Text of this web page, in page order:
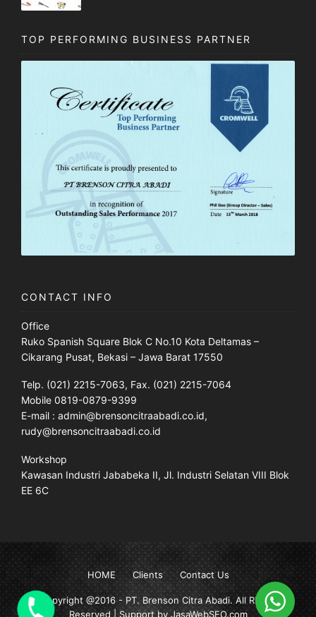
TOP PERFORMING BUSINESS PARTNER
CONTACT INFO
Office
Ruko Spanish Square Blok C No.10 Kota Deltamas –
Cikarang Pusat, Bekasi – Jawa Barat 17550
Telp. (021) 2215-7063, Fax. (021) 2215-7064
Mobile 0819-0879-9399
E-mail : admin@brensoncitraabadi.co.id,
rudy@brensoncitraabadi.co.id
Workshop
Kawasan Industri Jababeka II, Jl. Industri Selatan VIII Blok
EE 6C
HOME Clients Contact Us
Copyright @2016 -PT. Brenson Citra Abadi. All Rights
Reserved | Support by JasaWebSEO.com